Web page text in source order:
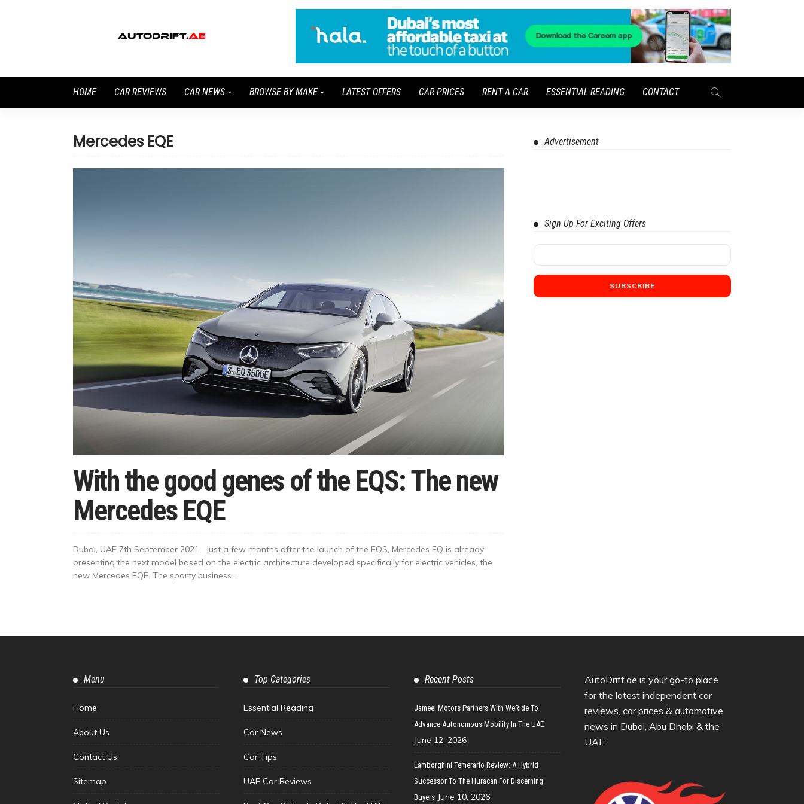
HOME CAR REVIEWS CAR NEWS BROWSE BY MAKE LATEST OFFERS CAR PRICES RENT A CAR ESSENTIAL READING CONTACT
Mercedes EQE
With the good genes of the EQS: The new
Mercedes EQE
Dubai, UAE 7th September 2021. Just a few months after the launch of the EQS, Mercedes EQ is already
presenting the next model based on the electric architecture developed specifically for electric vehicles, the
new Mercedes EQE. The sporty business...
Advertisement
Sign Up For Exciting Offers
Menu
Home
About Us
Contact Us
Sitemap
Top Categories
Essential Reading
Car News
Car Tips
UAE Car Reviews
Recent Posts
Jameel Motors Partners With WeRide To
Advance Autonomous Mobility In The UAE
June 12, 2026
Lamborghini Temerario Review: A Hybrid
Successor To The Huracan For Discerning
Buyers June 10, 2026
AutoDrift.ae is your go-to place
for the latest independent car
reviews, car prices & automotive
news in Dubai, Abu Dhabi & the
UAE